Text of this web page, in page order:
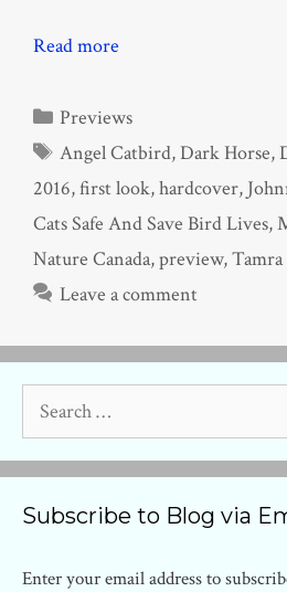
Read more
Categories
Previews
Tags
Angel Catbird,Dark Horse,
2016,first look,hardcover,
Cats Safe And Save Bird Lives,
Nature Canada,preview,
Leave a comment
for:
Subscribe to Blog via
Enter your email address to